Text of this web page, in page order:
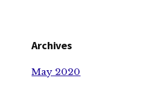
Archives
May 2020